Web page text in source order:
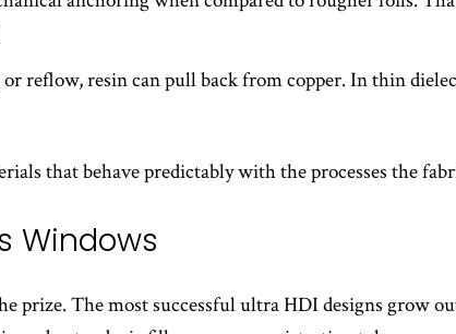
reflow, resin can pull back from copper. In thin
that behave predictably with the processes the
Windows
prize. The most successful ultra HDI designs grow